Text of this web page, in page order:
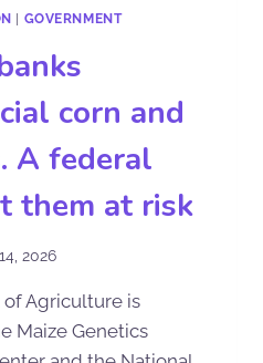
GOVERNMENT
corn and
A federal
them at risk
2026
of Agriculture is
Maize Genetics